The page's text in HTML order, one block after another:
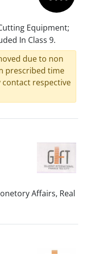
Equipment;
In Class 9.
due to non
prescribed time
contact respective
Affairs, Real